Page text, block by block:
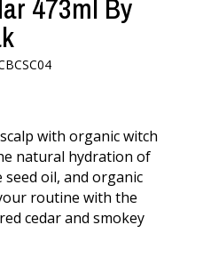
473ml By
with organic witch
natural hydration of
oil, and organic
routine with the
cedar and smokey